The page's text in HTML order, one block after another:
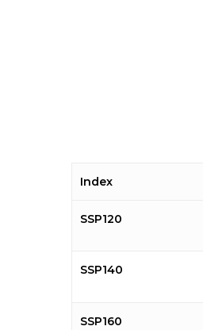
Index
SSP120
SSP140
SSP160